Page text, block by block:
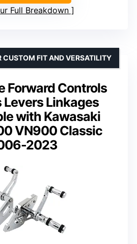
Full Breakdown
Forward Controls
Levers Linkages
with Kawasaki
VN900 Classic
2023
CUSTOM FIT AND VERSATILITY